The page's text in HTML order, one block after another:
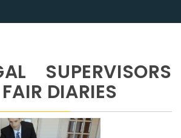
SUPERVISORS
DIARIES